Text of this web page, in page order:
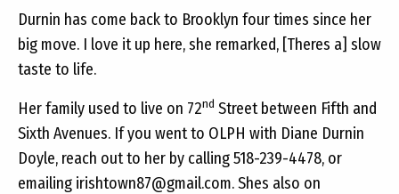
Durnin has come back to Brooklyn four times since her
big move. I love it up here, she remarked, [Theres a] slow
taste to life.
Her family used to live on 72nd Street between Fifth and
Sixth Avenues. If you went to OLPH with Diane Durnin
Doyle, reach out to her by calling 518-239-4478, or
emailing irishtown87@gmail.com. Shes also on